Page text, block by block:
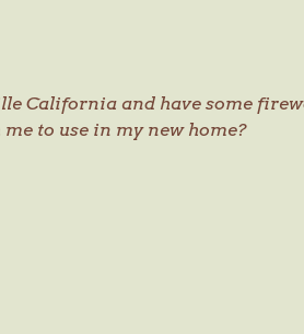
California and have some
to use in my new home?